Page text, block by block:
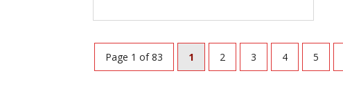
Page 1 of 83 1 2 3 4 5